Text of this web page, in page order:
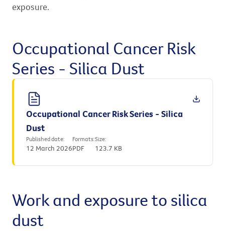
exposure.
Occupational Cancer Risk
Series - Silica Dust
Occupational Cancer Risk Series - Silica
Dust
Published date:
12 March 2026
Formats:
PDF
Size:
123.7 KB
Work and exposure to silica
dust